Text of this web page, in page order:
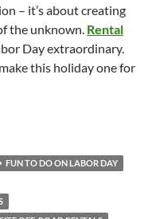
– it’s about creating
the unknown. Rental
Day extraordinary.
this holiday one for
FUN TO DO ON LABOR DAY